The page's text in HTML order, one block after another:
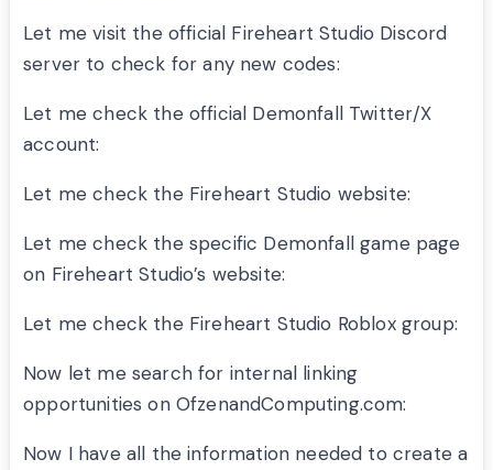
Let me visit the official Fireheart Studio Discord
server to check for any new codes:
Let me check the official Demonfall Twitter/X
account:
Let me check the Fireheart Studio website:
Let me check the specific Demonfall game page
on Fireheart Studio’s website:
Let me check the Fireheart Studio Roblox group:
Now let me search for internal linking
opportunities on OfzenandComputing.com:
Now I have all the information needed to create a